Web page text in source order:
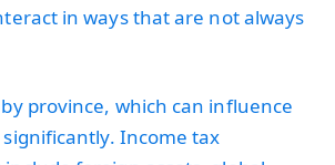
in ways that are not always
province, which can influence
Income tax